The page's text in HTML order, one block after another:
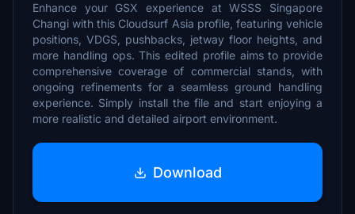
Enhance your GSX experience at WSSS Singapore
Changi with this Cloudsurf Asia profile, featuring vehicle
positions, VDGS, pushbacks, jetway floor heights, and
more handling ops. This edited profile aims to provide
comprehensive coverage of commercial stands, with
ongoing refinements for a seamless ground handling
experience. Simply install the file and start enjoying a
more realistic and detailed airport environment.
Download